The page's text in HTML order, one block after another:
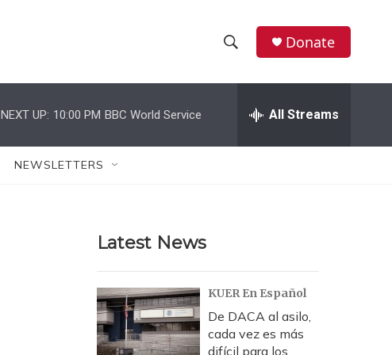
h
w
r
c
h
e
h
Donate
NEXT UP: 10:00 PM BBC World Service All Streams
NEWSLETTERS
Latest News
KUER En Español
De DACA al asilo,
cada vez es más
difícil para los